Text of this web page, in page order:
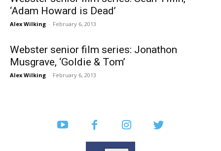
‘Adam Howard is Dead’
Alex Wilking - February 6, 2013
Webster senior film series: Jonathon
Musgrave, ‘Goldie & Tom’
Alex Wilking - February 6, 2013